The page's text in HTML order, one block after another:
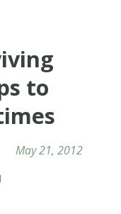
to
May 21, 2012